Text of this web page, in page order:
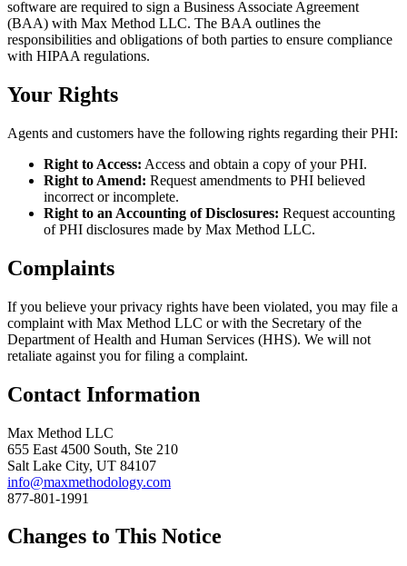
software are required to sign a Business Associate Agreement
(BAA) with Max Method LLC. The BAA outlines the
responsibilities and obligations of both parties to ensure compliance
with HIPAA regulations.
Your Rights
Agents and customers have the following rights regarding their PHI:
Right to Access: Access and obtain a copy of your PHI.
Right to Amend: Request amendments to PHI believed
incorrect or incomplete.
Right to an Accounting of Disclosures: Request accounting
of PHI disclosures made by Max Method LLC.
Complaints
If you believe your privacy rights have been violated, you may file a
complaint with Max Method LLC or with the Secretary of the
Department of Health and Human Services (HHS). We will not
retaliate against you for filing a complaint.
Contact Information
Max Method LLC
655 East 4500 South, Ste 210
Salt Lake City, UT 84107
info@maxmethodology.com
877-801-1991
Changes to This Notice